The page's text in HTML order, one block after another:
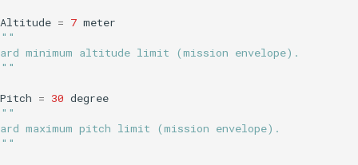
= 7 meter
minimum altitude limit (mission envelope).
= 30 degree
maximum pitch limit (mission envelope).